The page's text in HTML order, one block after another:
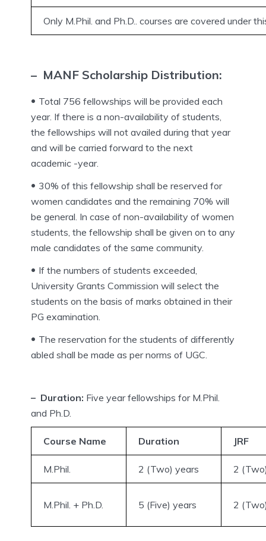
Only M.Phil. and Ph.D.. courses are covered under
– MANF Scholarship Distribution:
Total 756 fellowships will be provided each
year. If there is a non-availability of students,
the fellowships will not availed during that year
and will be carried forward to the next
academic -year.
30% of this fellowship shall be reserved for
women candidates and the remaining 70% will
be general. In case of non-availability of women
students, the fellowship shall be given on to any
male candidates of the same community.
If the numbers of students exceeded,
University Grants Commission will select the
students on the basis of marks obtained in their
PG examination.
The reservation for the students of differently
abled shall be made as per norms of UGC.
– Duration: Five year fellowships for M.Phil.
and Ph.D.
Course Name Duration JRF
M.Phil. 2 (Two) years 2
M.Phil. + Ph.D. 5 (Five) years 2